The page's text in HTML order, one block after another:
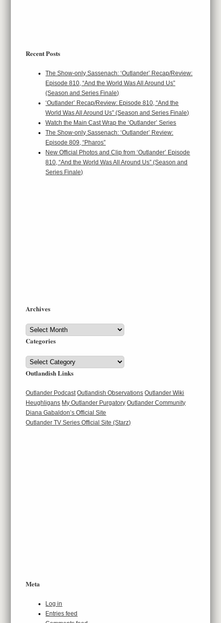
Recent Posts
The Show-only Sassenach: ‘Outlander’ Recap/Review:
Episode 810, “And the World Was All Around Us”
(Season and Series Finale)
‘Outlander’ Recap/Review: Episode 810, “And the
World Was All Around Us” (Season and Series Finale)
Watch the Main Cast Wrap the ‘Outlander’ Series
The Show-only Sassenach: ‘Outlander’ Review:
Episode 809, “Pharos”
New Official Photos and Clip from ‘Outlander’ Episode
810, “And the World Was All Around Us” (Season and
Series Finale)
Archives
Archives
Categories
Categories
Outlandish Links
Outlander Podcast Outlandish Observations Outlander Wiki
Heughligans My Outlander Purgatory Outlander Community
Diana Gabaldon’s Official Site
Outlander TV Series Official Site (Starz)
Meta
Log in
Entries feed